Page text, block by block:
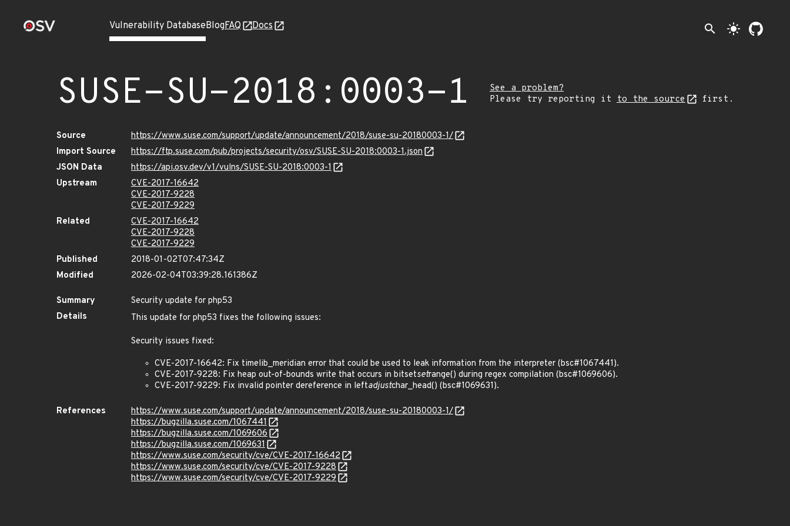
Vulnerability DatabaseBlogFAQ Docs search light_mode
SUSE-SU-2018:0003-1
See a problem?
Please try reporting it to the source first.
Source
https://www.suse.com/support/update/announcement/2018/suse-su-20180003-1/
Import Source
https://ftp.suse.com/pub/projects/security/osv/SUSE-SU-2018:0003-1.json
JSON Data
https://api.osv.dev/v1/vulns/SUSE-SU-2018:0003-1
Upstream
CVE-2017-16642
CVE-2017-9228
CVE-2017-9229
Related
CVE-2017-16642
CVE-2017-9228
CVE-2017-9229
Published
2018-01-02T07:47:34Z
Modified
2026-02-04T03:39:28.161386Z
Summary
Security update for php53
Details
This update for php53 fixes the following issues:
Security issues fixed:
CVE-2017-16642: Fix timelib_meridian error that could be used to leak information from the interpreter (bsc#1067441).
CVE-2017-9228: Fix heap out-of-bounds write that occurs in bitsetsetrange() during regex compilation (bsc#1069606).
CVE-2017-9229: Fix invalid pointer dereference in leftadjustchar_head() (bsc#1069631).
References
https://www.suse.com/support/update/announcement/2018/suse-su-20180003-1/
https://bugzilla.suse.com/1067441
https://bugzilla.suse.com/1069606
https://bugzilla.suse.com/1069631
https://www.suse.com/security/cve/CVE-2017-16642
https://www.suse.com/security/cve/CVE-2017-9228
https://www.suse.com/security/cve/CVE-2017-9229